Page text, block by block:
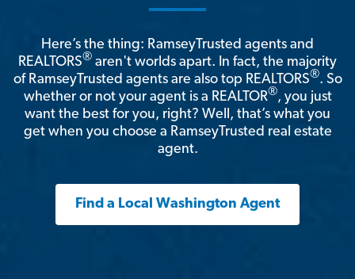
Here’s the thing: RamseyTrusted agents and
REALTORS® aren't worlds apart. In fact, the majority
of RamseyTrusted agents are also top REALTORS®. So
whether or not your agent is a REALTOR®, you just
want the best for you, right? Well, that’s what you
get when you choose a RamseyTrusted real estate
agent.
Find a Local Washington Agent